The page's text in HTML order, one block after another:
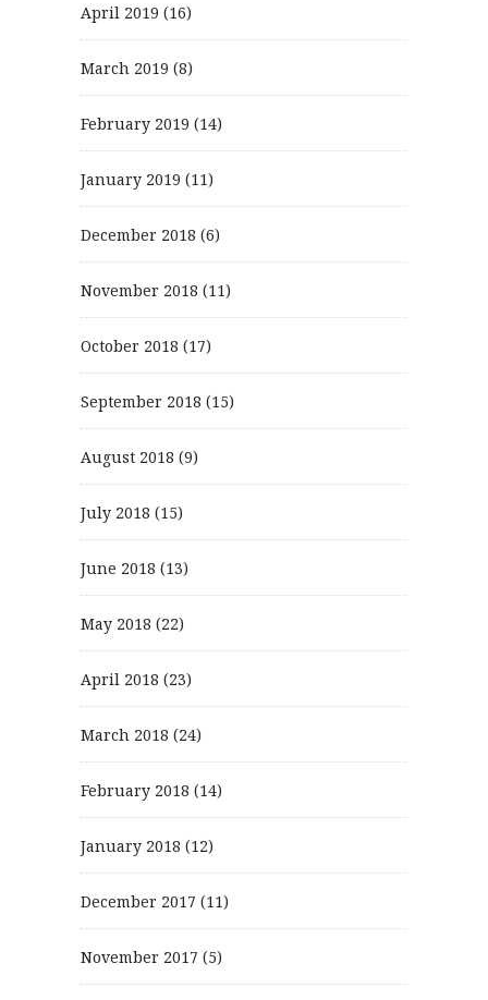
April 2019 (16)
March 2019 (8)
February 2019 (14)
January 2019 (11)
December 2018 (6)
November 2018 (11)
October 2018 (17)
September 2018 (15)
August 2018 (9)
July 2018 (15)
June 2018 (13)
May 2018 (22)
April 2018 (23)
March 2018 (24)
February 2018 (14)
January 2018 (12)
December 2017 (11)
November 2017 (5)